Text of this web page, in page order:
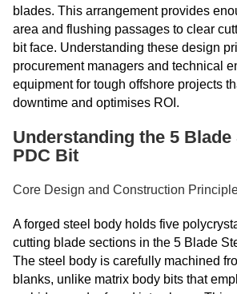
blades. This arrangement provides
area and flushing passages to clear
bit face. Understanding these design
procurement managers and technical
equipment for tough offshore projects
downtime and optimises ROI.
Understanding the 5
PDC Bit
Core Design and Construction
A forged steel body holds five
cutting blade sections in the 5 Blade
The steel body is carefully machined
blanks, unlike matrix body bits that